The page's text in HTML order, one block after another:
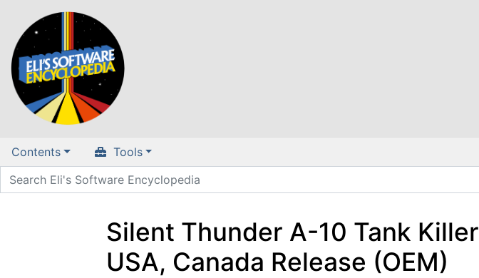
Contents Tools
Silent Thunder A-10 Tank
USA, Canada Release (OEM)